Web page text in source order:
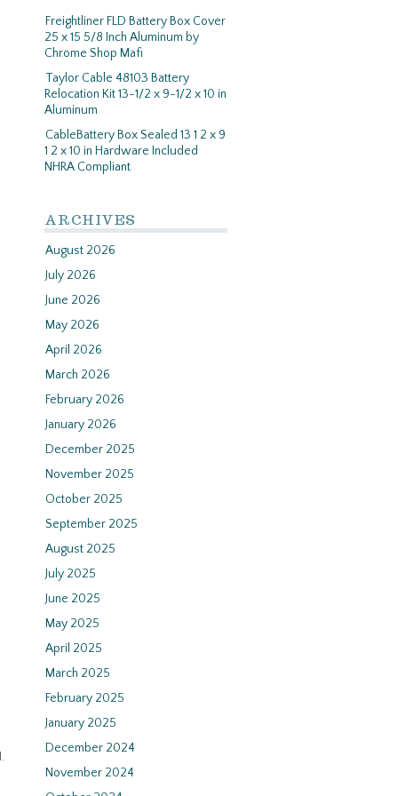
Freightliner FLD Battery Box Cover
25 x 15 5/8 Inch Aluminum by
Chrome Shop Mafi
Taylor Cable 48103 Battery
Relocation Kit 13-1/2 x 9-1/2 x 10 in
Aluminum
CableBattery Box Sealed 13 1 2 x 9
1 2 x 10 in Hardware Included
NHRA Compliant
ARCHIVES
August 2026
July 2026
June 2026
May 2026
April 2026
March 2026
February 2026
January 2026
December 2025
November 2025
October 2025
September 2025
August 2025
July 2025
June 2025
May 2025
April 2025
March 2025
February 2025
January 2025
December 2024
November 2024